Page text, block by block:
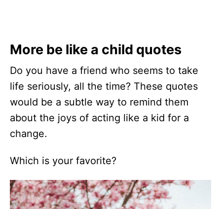
More be like a child quotes
Do you have a friend who seems to take
life seriously, all the time? These quotes
would be a subtle way to remind them
about the joys of acting like a kid for a
change.
Which is your favorite?